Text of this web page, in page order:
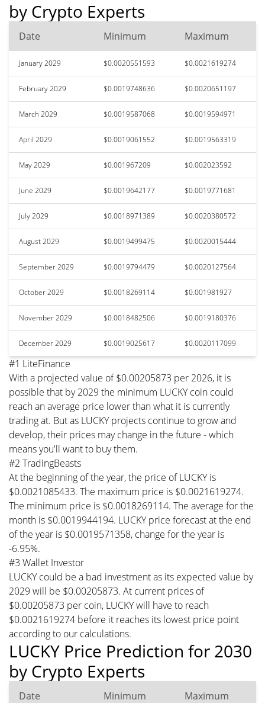
by Crypto Experts
Date Minimum Maximum
January 2029 $0.0020551593 $0.0021619274
February 2029 $0.0019748636 $0.0020651197
March 2029 $0.0019587068 $0.0019594971
April 2029 $0.0019061552 $0.0019563319
May 2029 $0.001967209 $0.002023592
June 2029 $0.0019642177 $0.0019771681
July 2029 $0.0018971389 $0.0020380572
August 2029 $0.0019499475 $0.0020015444
September 2029 $0.0019794479 $0.0020127564
October 2029 $0.0018269114 $0.001981927
November 2029 $0.0018482506 $0.0019180376
December 2029 $0.0019025617 $0.0020117099
#1 LiteFinance
With a projected value of $0.00205873 per 2026, it is
possible that by 2029 the minimum LUCKY coin could
reach an average price lower than what it is currently
trading at. But as LUCKY projects continue to grow and
develop, their prices may change in the future - which
means you'll want to buy them.
#2 TradingBeasts
At the beginning of the year, the price of LUCKY is
$0.0021085433. The maximum price is $0.0021619274.
The minimum price is $0.0018269114. The average for the
month is $0.0019944194. LUCKY price forecast at the end
of the year is $0.0019571358, change for the year is
-6.95%.
#3 Wallet Investor
LUCKY could be a bad investment as its expected value by
2029 will be $0.00205873. At current prices of
$0.00205873 per coin, LUCKY will have to reach
$0.0021619274 before it reaches its lowest price point
according to our calculations.
LUCKY Price Prediction for 2030
by Crypto Experts
Date Minimum Maximum